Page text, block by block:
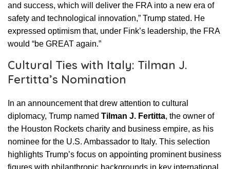
and success, which will deliver the FRA into a new era of
safety and technological innovation,” Trump stated. He
expressed optimism that, under Fink’s leadership, the FRA
would “be GREAT again.”
Cultural Ties with Italy: Tilman J.
Fertitta’s Nomination
In an announcement that drew attention to cultural
diplomacy, Trump named Tilman J. Fertitta, the owner of
the Houston Rockets charity and business empire, as his
nominee for the U.S. Ambassador to Italy. This selection
highlights Trump’s focus on appointing prominent business
figures with philanthropic backgrounds in key international